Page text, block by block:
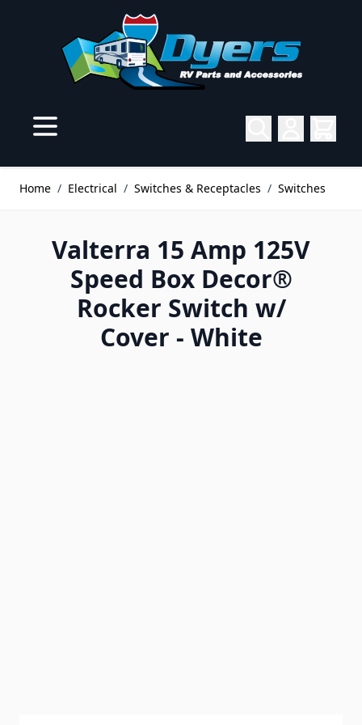
Home / Electrical / Switches & Receptacles / Switches
Valterra 15 Amp 125V
Speed Box Decor®
Rocker Switch w/
Cover - White